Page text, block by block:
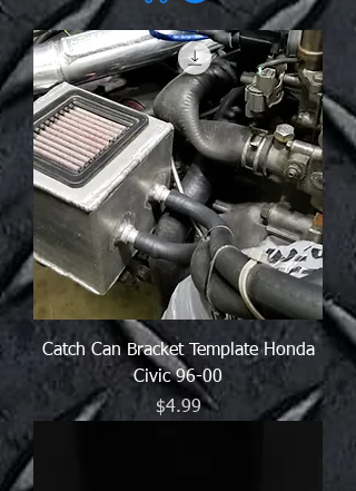
Catch Can Bracket Template Honda
Civic 96-00
Price
$4.99